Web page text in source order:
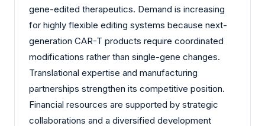
gene-edited therapeutics. Demand is increasing
for highly flexible editing systems because next-
generation CAR-T products require coordinated
modifications rather than single-gene changes.
Translational expertise and manufacturing
partnerships strengthen its competitive position.
Financial resources are supported by strategic
collaborations and a diversified development